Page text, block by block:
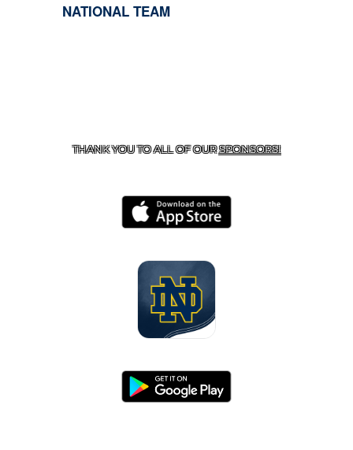
NATIONAL TEAM
THANK YOU TO ALL OF OURSPONSORS!